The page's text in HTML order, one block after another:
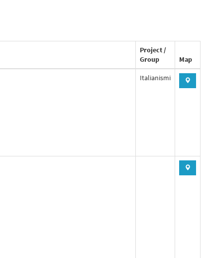
Project /
Group
Map
Italianismi